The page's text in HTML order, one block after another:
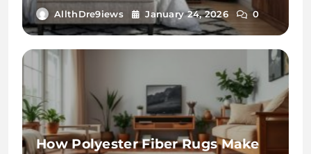
AllthDre9iews January 24, 2026 0
How Polyester Fiber Rugs Make